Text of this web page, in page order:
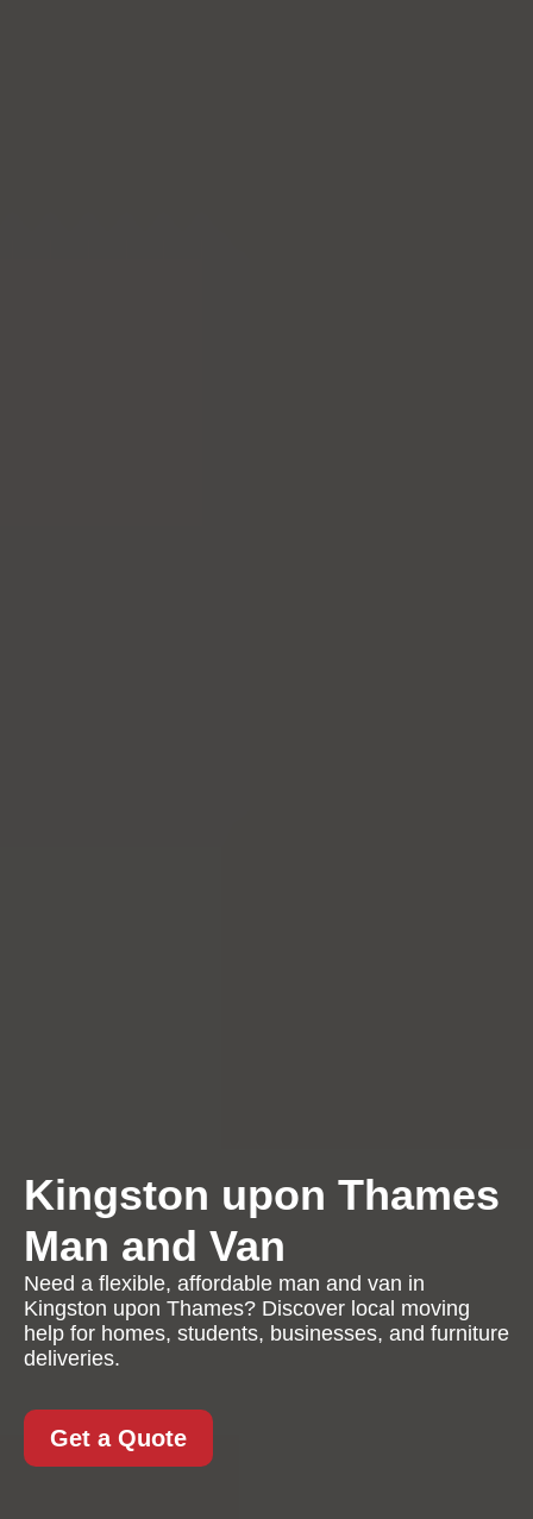
Kingston upon Thames
Man and Van
Need a flexible, affordable man and van in
Kingston upon Thames? Discover local moving
help for homes, students, businesses, and furniture
deliveries.
Get a Quote